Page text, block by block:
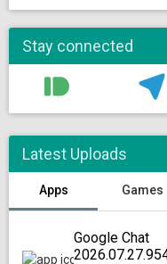
Stay connected
Latest Uploads
Apps Games
Google Chat